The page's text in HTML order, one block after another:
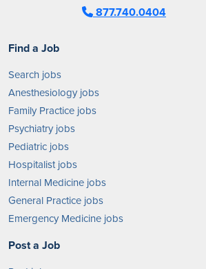
877.740.0404
Find a Job
Search jobs
Anesthesiology jobs
Family Practice jobs
Psychiatry jobs
Pediatric jobs
Hospitalist jobs
Internal Medicine jobs
General Practice jobs
Emergency Medicine jobs
Post a Job